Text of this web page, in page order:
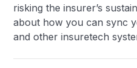
risking the insurer’s
about how you can sync
and other insuretech